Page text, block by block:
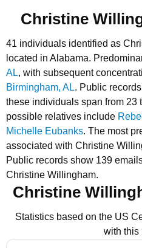
Christine
41 individuals identified as
located in Alabama.
AL, with subsequent
Birmingham, AL. Public
these individuals span from 23
possible relatives include
Michelle Eubanks. The most
associated with Christine
Public records show 139
Christine Willingham.
Christine
Statistics based on the US
with this